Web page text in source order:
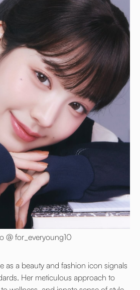
@ for_everyoung10
as a beauty and fashion icon signals
Her meticulous approach to